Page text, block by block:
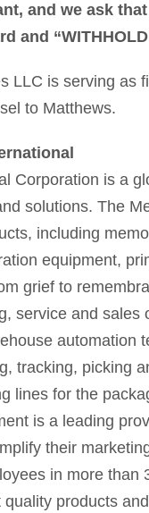
and we ask
and
LLC is serving as
to Matthews.
Corporation is a
solutions. The
including
equipment,
grief to
service and
automation
tracking, picking
lines for the
is a leading
their
in more
products